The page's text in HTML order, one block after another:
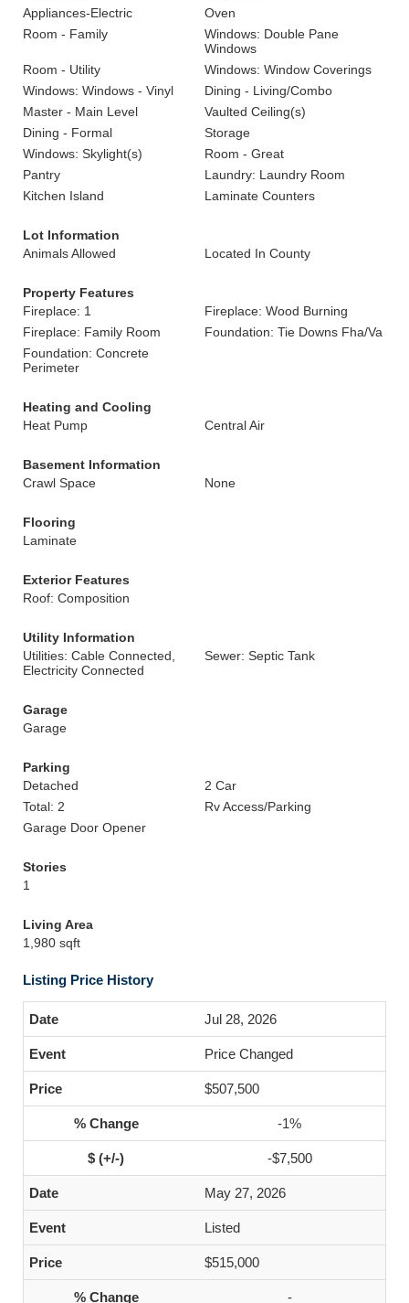
Appliances-Electric
Oven
Room - Family
Windows: Double Pane
Windows
Room - Utility
Windows: Window Coverings
Windows: Windows - Vinyl
Dining - Living/Combo
Master - Main Level
Vaulted Ceiling(s)
Dining - Formal
Storage
Windows: Skylight(s)
Room - Great
Pantry
Laundry: Laundry Room
Kitchen Island
Laminate Counters
Lot Information
Animals Allowed
Located In County
Property Features
Fireplace: 1
Fireplace: Wood Burning
Fireplace: Family Room
Foundation: Tie Downs Fha/Va
Foundation: Concrete
Perimeter
Heating and Cooling
Heat Pump
Central Air
Basement Information
Crawl Space
None
Flooring
Laminate
Exterior Features
Roof: Composition
Utility Information
Utilities: Cable Connected,
Electricity Connected
Sewer: Septic Tank
Garage
Garage
Parking
Detached
2 Car
Total: 2
Rv Access/Parking
Garage Door Opener
Stories
1
Living Area
1,980 sqft
Listing Price History
Jul 28, 2026
Price Changed
$507,500
-1%
-$7,500
May 27, 2026
Listed
$515,000
-